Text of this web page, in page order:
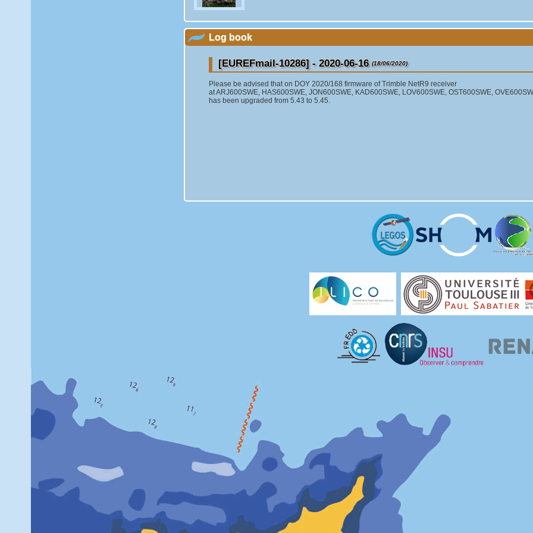
Log book
[EUREFmail-10286] - 2020-06-16(18/06/2020)
Please be advised that on DOY 2020/168 firmware of Trimble NetR9 receiver
at ARJ600SWE, HAS600SWE, JON600SWE, KAD600SWE, LOV600SWE, OST600SWE,
has been upgraded from 5.43 to 5.45.